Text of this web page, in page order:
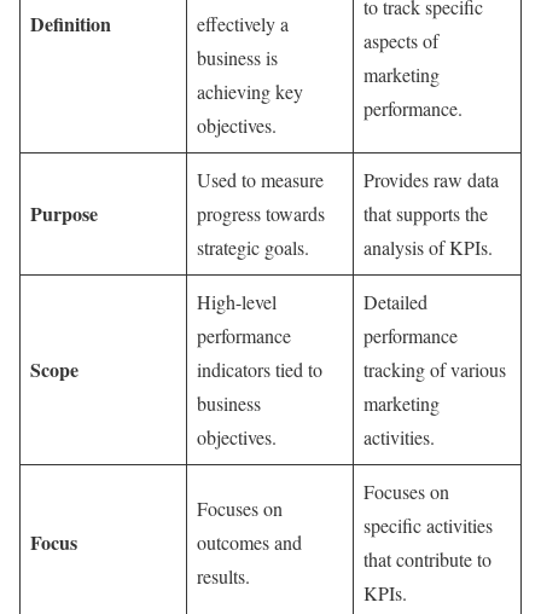
Definition
effectively a
business is
achieving key
objectives.
to track specific
aspects of
marketing
performance.
Purpose
Used to measure
progress towards
strategic goals.
Provides raw data
that supports the
analysis of KPIs.
Scope
High-level
performance
indicators tied to
business
objectives.
Detailed
performance
tracking of various
marketing
activities.
Focus
Focuses on
outcomes and
results.
Focuses on
specific activities
that contribute to
KPIs.